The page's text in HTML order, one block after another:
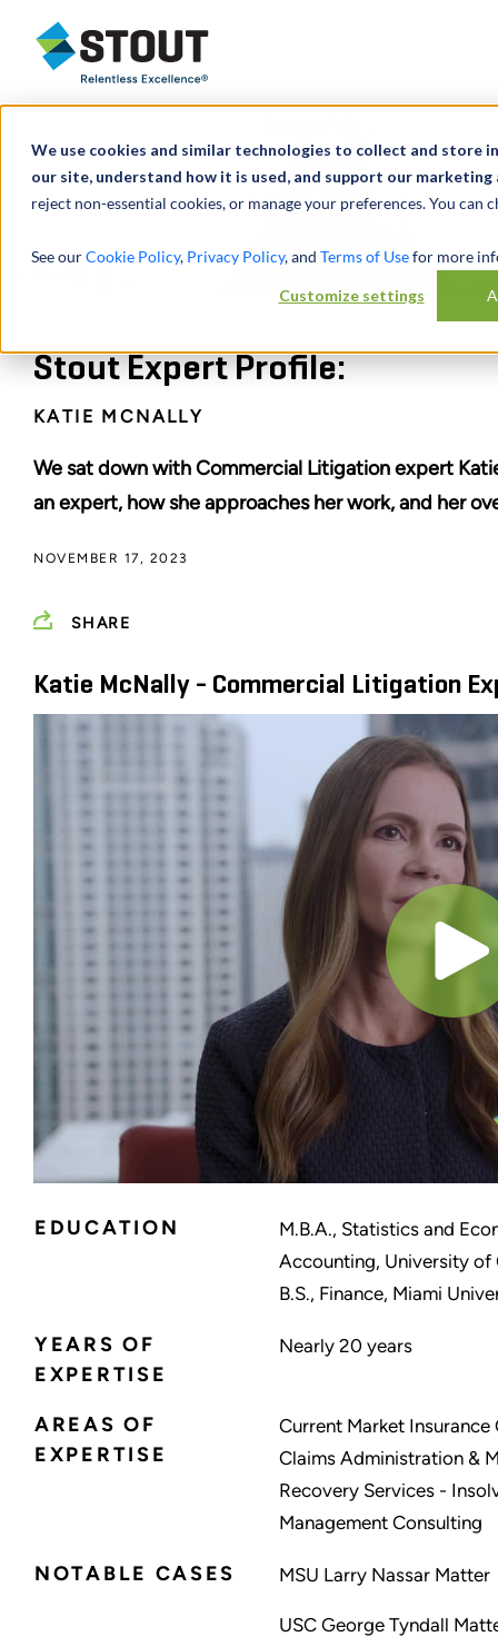
We use cookies and similar technologies to collect and store
our site, understand how it is used, and support our
reject non-essential cookies, or manage your preferences. You can
See ourCookie Policy, Privacy Policy, and Terms of Usefor more
Customize settings
Stout Relentless Excellence
Stout Expert Profile:
KATIE MCNALLY
We sat down with Commercial Litigation expert
an expert, how she approaches her work, and her
NOVEMBER 17, 2023
SHARE
Katie McNally - Commercial Litigation
EDUCATION
M.B.A., Statistics and
Accounting, University of
B.S., Finance, Miami
YEARS OF
EXPERTISE
Nearly 20 years
AREAS OF
EXPERTISE
Current Market
Claims Administration &
Recovery Services -
Management Consulting
NOTABLE CASES MSU Larry Nassar Matter
USC George Tyndall